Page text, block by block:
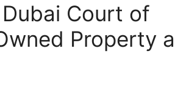
Court of
Property